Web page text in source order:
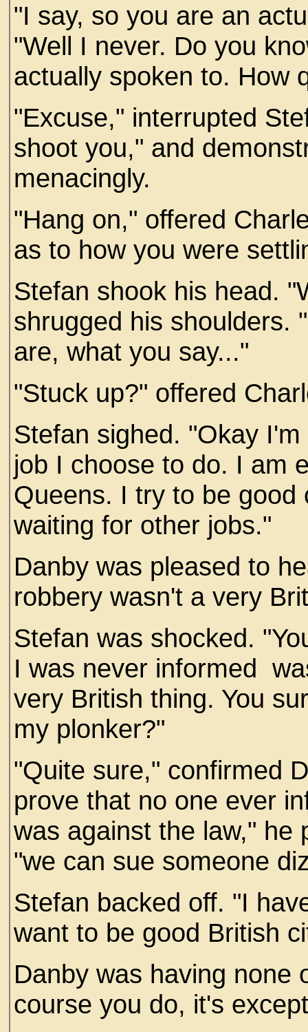
"I say, so you are an
"Well I never. Do you
actually spoken to. How
"Excuse," interrupted
shoot you," and
menacingly.
"Hang on," offered
as to how you were
Stefan shook his head.
shrugged his shoulders.
are, what you say..."
"Stuck up?" offered
Stefan sighed. "Okay
job I choose to do. I am
Queens. I try to be
waiting for other jobs."
Danby was pleased to
robbery wasn't a very
Stefan was shocked.
I was never informed
very British thing. You
my plonker?"
"Quite sure," confirmed
prove that no one ever
was against the law," he
"we can sue someone
Stefan backed off. "I
want to be good British
Danby was having none
course you do, it's